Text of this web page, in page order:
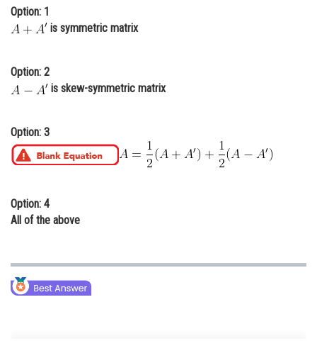
Learn
Medicine and Allied Sciences
Law
Animation and Design
Media, Mass Communication and
Journalism
Option: 1
is symmetric matrix
Option: 2
is skew-symmetric matrix
Option: 3
Option: 4
All of the above